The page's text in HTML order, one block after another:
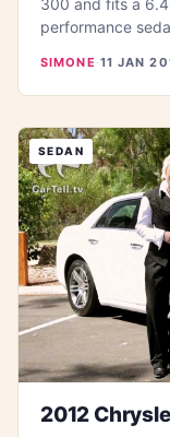
performance
SIMONE ·11 JAN
SEDAN
2012